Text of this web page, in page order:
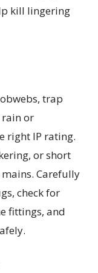
kill lingering
trap
rain or
right IP rating.
or short
Carefully
check for
fittings, and